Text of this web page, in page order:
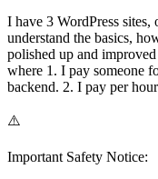
I have 3 WordPress
understand the basics,
polished up and
where 1. I pay someone
backend. 2. I pay per
⚠️
Important Safety Notice: